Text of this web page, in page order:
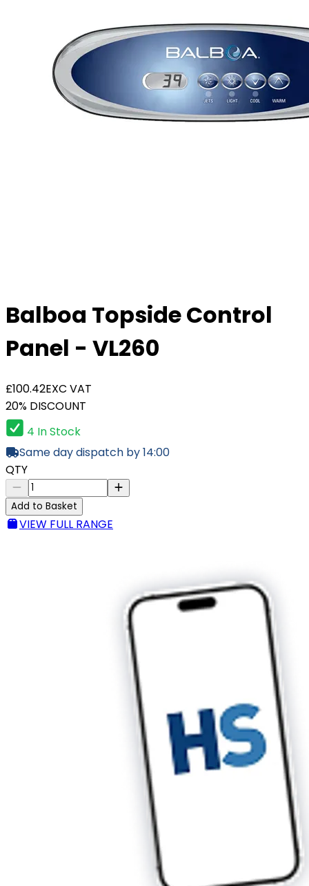
Balboa Topside Control
Panel - VL260
£100.42EXC VAT
20% DISCOUNT
4 In Stock
Same day dispatch by 14:00
QTY
Add to Basket
VIEW FULL RANGE